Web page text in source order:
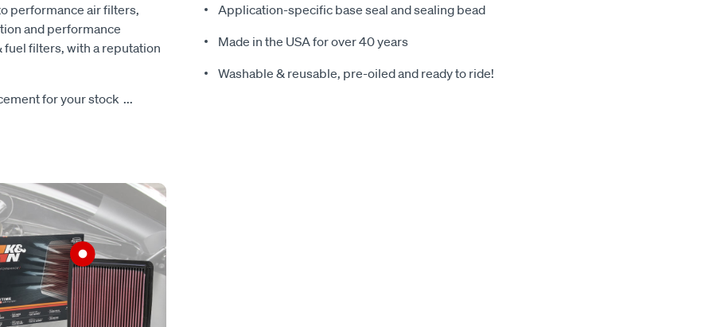
performance air filters,
and performance
filters, with a reputation
for your stock ...
Application-specific base seal and sealing bead
Made in the USA for over 40 years
Washable & reusable, pre-oiled and ready to ride!